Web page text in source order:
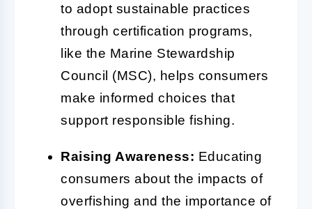
to adopt sustainable practices
through certification programs,
like the Marine Stewardship
Council (MSC), helps consumers
make informed choices that
support responsible fishing.
Raising Awareness: Educating
consumers about the impacts of
overfishing and the importance of